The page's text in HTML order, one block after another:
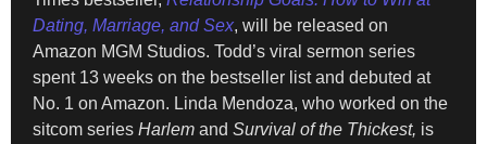
Dating, Marriage, and Sex, will be released on
Amazon MGM Studios. Todd’s viral sermon series
spent 13 weeks on the bestseller list and debuted at
No. 1 on Amazon. Linda Mendoza, who worked on the
sitcom series Harlem and Survival of the Thickest, is